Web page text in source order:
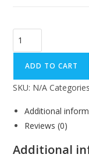
ADD TO CART
SKU: N/A
Additional
Reviews (0)
Additional